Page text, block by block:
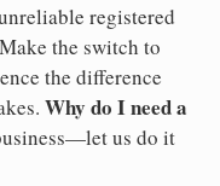
registered
the switch to
the difference
Why do I need a
us do it